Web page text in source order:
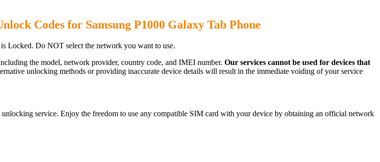
Codes for Samsung P1000 Galaxy Tab Phone
Locked. Do NOT select the network you want to use.
the model, network provider, country code, and IMEI number. Our services cannot be used for devices that
unlocking methods or providing inaccurate device details will result in the immediate voiding of your service
service. Enjoy the freedom to use any compatible SIM card with your device by obtaining an official network